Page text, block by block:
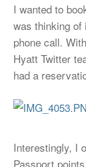
I wanted to
was thinking of
phone call.
Hyatt Twitter
had a
Interestingly, I
Passport